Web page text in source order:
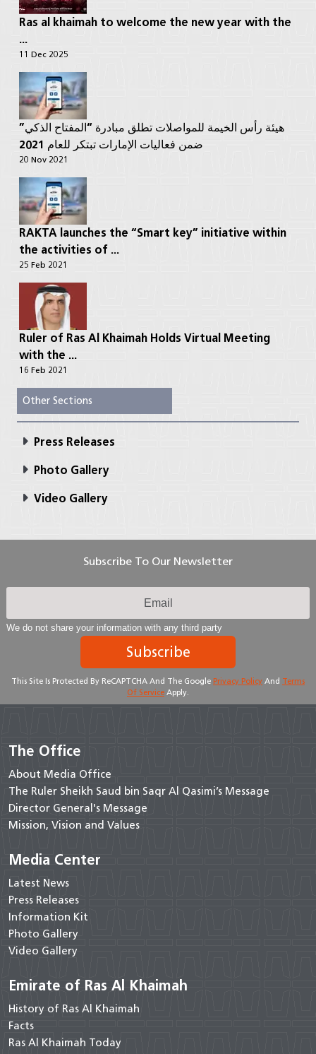
Ras al khaimah to welcome the new year with the
...
11 Dec 2025
هيئة رأس الخيمة للمواصلات تطلق مبادرة “المفتاح الذكي”
ضمن فعاليات الإمارات تبتكر للعام 2021
20 Nov 2021
RAKTA launches the “Smart key” initiative within
the activities of ...
25 Feb 2021
Ruler of Ras Al Khaimah Holds Virtual Meeting
with the ...
16 Feb 2021
Other Sections
Press Releases
Photo Gallery
Video Gallery
Subscribe To Our Newsletter
We do not share your information with any third party
Subscribe
This Site Is Protected By ReCAPTCHA And The Google Privacy Policy And Terms
Of Service Apply.
The Office
About Media Office
The Ruler Sheikh Saud bin Saqr Al Qasimi’s Message
Director General's Message
Mission, Vision and Values
Media Center
Latest News
Press Releases
Information Kit
Photo Gallery
Video Gallery
Emirate of Ras Al Khaimah
History of Ras Al Khaimah
Facts
Ras Al Khaimah Today